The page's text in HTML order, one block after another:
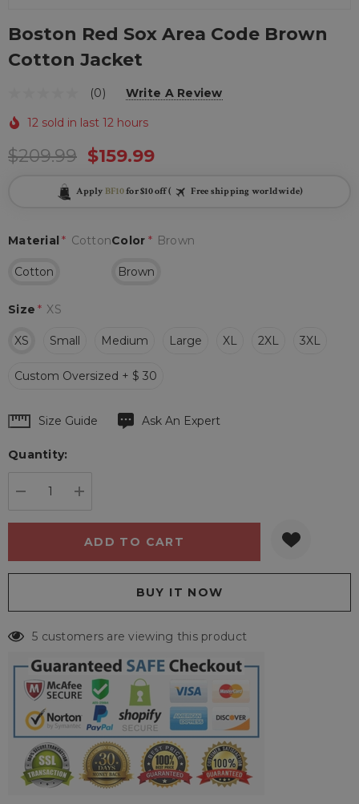
Boston Red Sox Area Code Brown
Cotton Jacket
(0) Write A Review
12 sold in last 12 hours
$209.99 $159.99
Apply BF10for $10 off ( Free shipping worldwide)
Color * Brown
Brown
Material * Cotton
Cotton
Size * XS
XS Small Medium Large XL 2XL 3XL
Custom Oversized + $ 30
Hurry
Current
Size Guide Ask An Expert
Quantity:
5 customers are viewing this product